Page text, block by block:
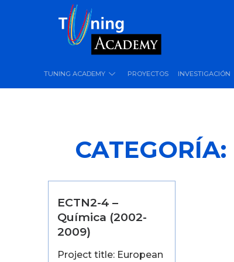
TUNING ACADEMY PROYECTOS INVESTIGACIÓN
CATEGORÍA:
ECTN2-4 –
Química (2002-
2009)
Project title: European